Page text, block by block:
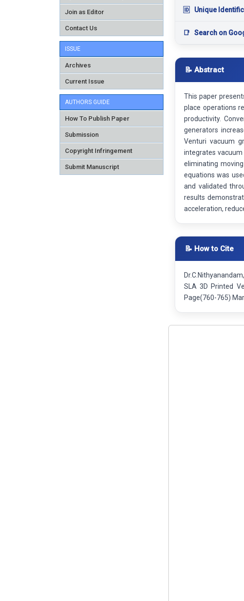
Join as Editor
Contact Us
ISSUE
Archives
Current Issue
AUTHORS GUIDE
How To Publish Paper
Submission
Copyright Infringement
Submit Manuscript
🆔 Unique
📑 Search on
📝 Abstract
This paper
place operations
productivity.
generators
Venturi vacuum
integrates
eliminating
equations was
and validated
results
acceleration,
📝 How to Cite
SLA 3D Printed
Page(760-765)